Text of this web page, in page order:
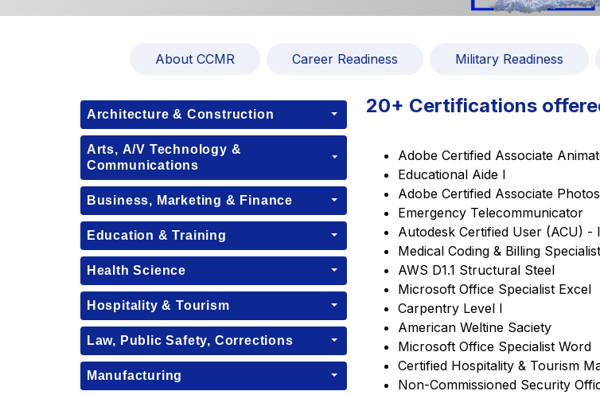
About CCMR Career Readiness Military Readiness
Architecture & Construction
Arts, A/V Technology &
Communications
Business, Marketing & Finance
Education & Training
Health Science
Hospitality & Tourism
Law, Public Safety, Corrections
Manufacturing
20+ Certifications
Adobe Certified Associate
Educational Aide I
Adobe Certified Associate
Emergency Telecommunicator
Autodesk Certified User (ACU) -
Medical Coding & Billing Specialist
AWS D1.1 Structural Steel
Microsoft Office Specialist Excel
Carpentry Level I
American Weltine Saciety
Microsoft Office Specialist Word
Certified Hospitality & Tourism
Non-Commissioned Security